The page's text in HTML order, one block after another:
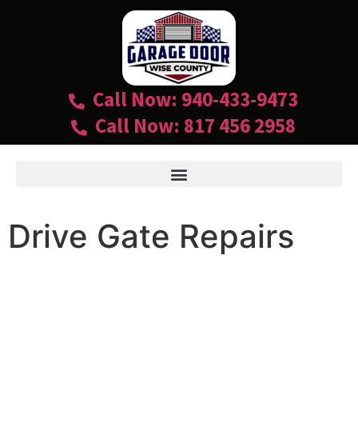
Call Now: 940-433-9473
Call Now: 817 456 2958
Drive Gate Repairs